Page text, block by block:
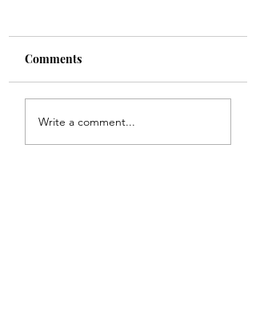
Shade
Comments
Write a comment...